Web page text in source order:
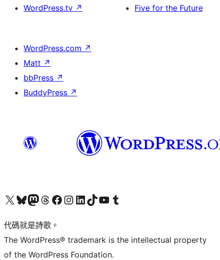
WordPress.tv ↗
Five for the Future
WordPress.com ↗
Matt ↗
bbPress ↗
BuddyPress ↗
Visit our X (formerly Twitter) account
Visit our Bluesky account
Visit our Mastodon account
Visit our Threads account
訪問我們的 Facebook 專頁Visit our Instagram account
Visit our LinkedIn account
Visit our TikTok account
Visit our YouTube channel
Visit our Tumblr account
代碼就是詩歌。
The WordPress® trademark is the intellectual property
of the WordPress Foundation.